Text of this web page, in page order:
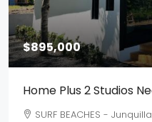
$895,000
Home Plus 2 Studios
SURF BEACHES -